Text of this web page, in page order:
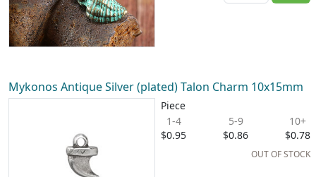
Mykonos Antique Silver (plated) Talon Charm 10x15mm
Piece
1-4
$0.95
5-9
$0.86
10+
$0.78
OUT OF STOCK